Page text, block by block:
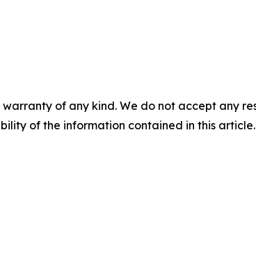
of any kind. We do not accept any
of the information contained in this